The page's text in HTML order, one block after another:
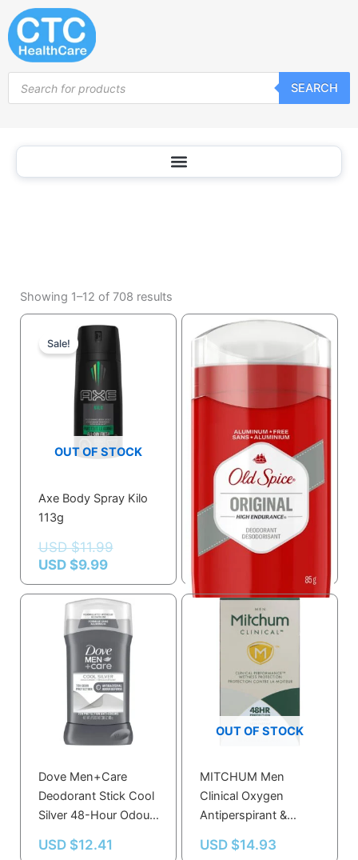
Deodorants
and
Antiperspirants
Skip
to
content
search
SEARCH
Showing 1–12 of 708 results
OUT OF STOCK
Sale!
Axe Body Spray Kilo
113g
USD $11.99
Original
price
was:
USD $11.99.
USD $9.99
Current
price
is:
USD $9.99.
Old Spice High
Endurance
Deodorant, Original
Scent
Dove Men+Care
Deodorant Stick Cool
Silver 48-Hour Odour
USD $12.41
OUT OF STOCK
MITCHUM Men
Clinical Oxygen
Antiperspirant &
Unscented 45g
USD $14.93